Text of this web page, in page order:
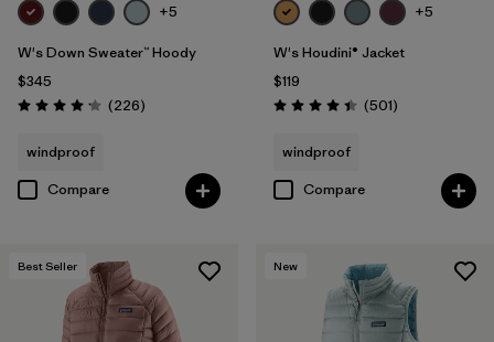
+5
W's Down Sweater™ Hoody
$345
Rating: 4.1 / 5 (226Reviews
)
windproof
Compare
+5
W's Houdini® Jacket
$119
Rating: 4.5 / 5 (501Reviews
)
windproof
Compare
Best Seller New